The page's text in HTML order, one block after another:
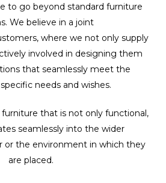
to go beyond standard furniture
We believe in a joint
where we not only supply
involved in designing them
that seamlessly meet the
needs and wishes.
that is not only functional,
seamlessly into the wider
or the environment in which they
are placed.